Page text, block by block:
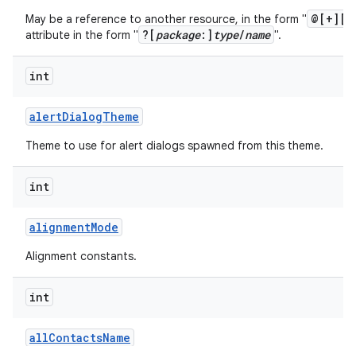
May be a reference to another resource, in the form " @[+][
attribute in the form " ?[ package:] type/name ".
int
alertDialogTheme
Theme to use for alert dialogs spawned from this theme.
int
alignmentMode
Alignment constants.
int
allContactsName